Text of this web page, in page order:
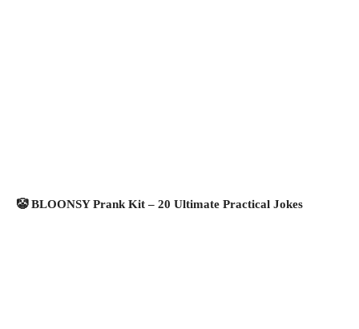
🤡 BLOONSY Prank Kit – 20 Ultimate Practical Jokes